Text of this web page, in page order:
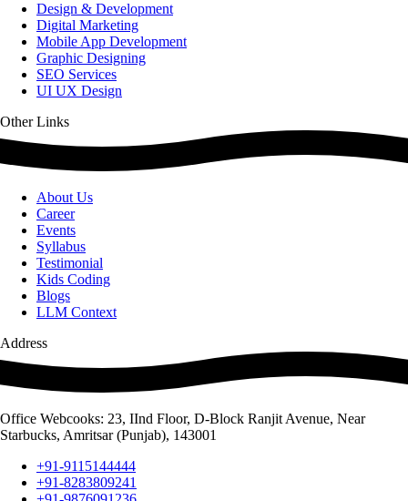
Design & Development
Digital Marketing
Mobile App Development
Graphic Designing
SEO Services
UI UX Design
Other Links
About Us
Career
Events
Syllabus
Testimonial
Kids Coding
Blogs
LLM Context
Address
Office Webcooks: 23, IInd Floor, D-Block Ranjit Avenue, Near
Starbucks, Amritsar (Punjab), 143001
+91-9115144444
+91-8283809241